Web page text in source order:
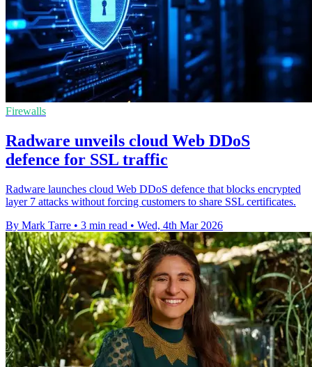
Firewalls
Radware unveils cloud Web DDoS
defence for SSL traffic
Radware launches cloud Web DDoS defence that blocks encrypted
layer 7 attacks without forcing customers to share SSL certificates.
By Mark Tarre • 3 min read • Wed, 4th Mar 2026